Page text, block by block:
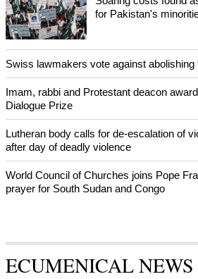
After desecration damage at Medjugorje
Bosnian authorities investigate
World churches body delegation meets
Zimbabwe
Swiss evangelical leaders file suit to
in Geneva
World churches body delegation makes
NEWS FROM AROUND THE WORLD
Swiss lawmakers vote against abolishing